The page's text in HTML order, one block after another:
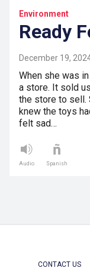
Environment
Ready
December 19,
When she was
a store. It sold
the store to sell.
knew the toys
felt sad…
Audio Spanish
CONTACT US